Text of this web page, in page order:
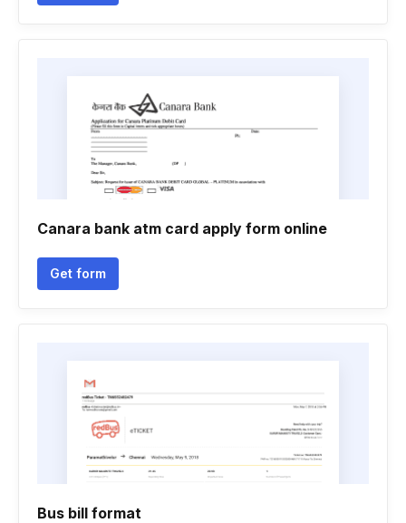
Canara bank atm card apply form online
Get form
Bus bill format